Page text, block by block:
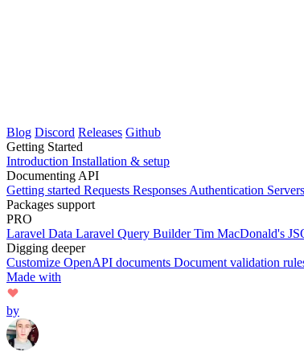
Blog Discord Releases Github
Getting Started
Introduction Installation & setup
Documenting API
Getting started Requests Responses Authentication
Packages support
PRO
Laravel Data Laravel Query BuilderTim MacDonald's
Digging deeper
Customize OpenAPI documents Document validation
Made with
by